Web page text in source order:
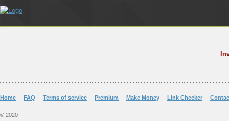
Home FAQ Terms of service Premium Make Money Link Checker
© 2020